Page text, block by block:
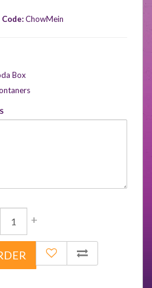
ChowMein
Box
+